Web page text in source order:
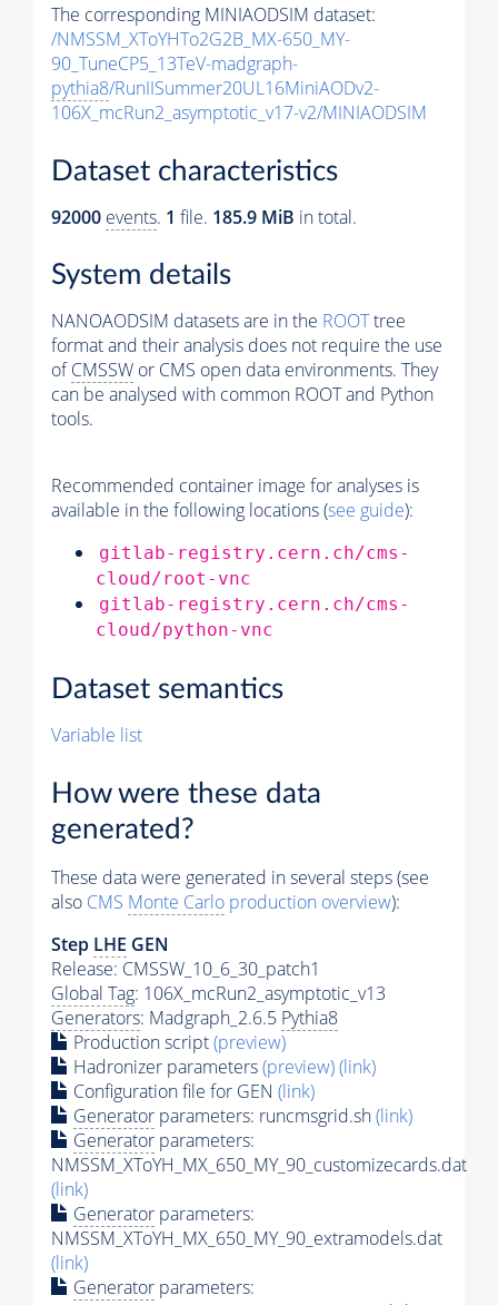
The corresponding MINIAODSIM dataset:
/NMSSM_XToYHTo2G2B_MX-650_MY-
90_TuneCP5_13TeV-madgraph-
pythia8/RunIISummer20UL16MiniAODv2-
106X_mcRun2_asymptotic_v17-v2/MINIAODSIM
Dataset characteristics
92000 events. 1 file. 185.9 MiB in total.
System details
NANOAODSIM datasets are in the ROOTtree
format and their analysis does not require the use
ofCMSSW or CMS open data environments. They
can be analysed with common ROOT and Python
tools.
Recommended container image for analyses is
available in the following locations (see guide):
gitlab-registry.cern.ch/cms-
cloud/root-vnc
gitlab-registry.cern.ch/cms-
cloud/python-vnc
Dataset semantics
Variable list
How were these data
generated?
These data were generated in several steps (see
also CMS Monte Carlo production overview):
Step LHE GEN
Release: CMSSW_10_6_30_patch1
Global Tag: 106X_mcRun2_asymptotic_v13
Generators: Madgraph_2.6.5 Pythia8
Production script(preview)
Hadronizer parameters(preview)(link)
Configuration file for GEN (link)
Generator parameters: runcmsgrid.sh(link)
Generator parameters:
NMSSM_XToYH_MX_650_MY_90_customizecards.dat
(link)
Generator parameters:
NMSSM_XToYH_MX_650_MY_90_extramodels.dat
(link)
Generator parameters: